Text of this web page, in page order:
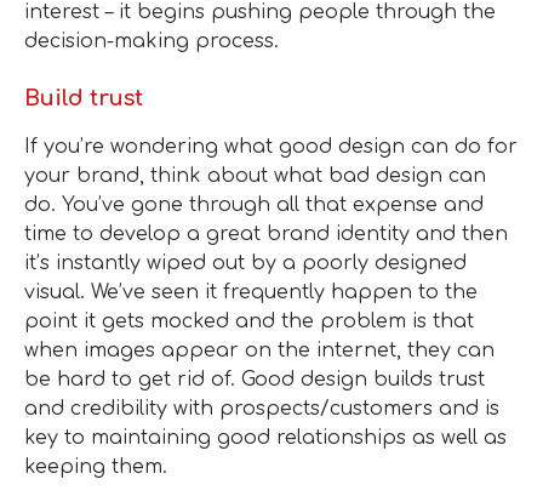
interest – it begins pushing people through the
decision-making process.
Build trust
If you’re wondering what good design can do for
your brand, think about what bad design can
do. You’ve gone through all that expense and
time to develop a great brand identity and then
it’s instantly wiped out by a poorly designed
visual. We’ve seen it frequently happen to the
point it gets mocked and the problem is that
when images appear on the internet, they can
be hard to get rid of. Good design builds trust
and credibility with prospects/customers and is
key to maintaining good relationships as well as
keeping them.